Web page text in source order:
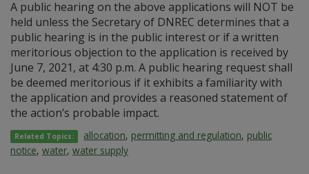
A public hearing on the above applications will NOT be
held unless the Secretary of DNREC determines that a
public hearing is in the public interest or if a written
meritorious objection to the application is received by
June 7, 2021, at 4:30 p.m. A public hearing request shall
be deemed meritorious if it exhibits a familiarity with
the application and provides a reasoned statement of
the action’s probable impact.
Related Topics: allocation, permitting and regulation, public
notice, water, water supply